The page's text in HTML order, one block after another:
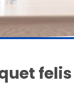
felis